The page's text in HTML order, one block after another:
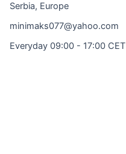
Serbia, Europe
minimaks077@yahoo.com
Everyday 09:00 - 17:00 CET